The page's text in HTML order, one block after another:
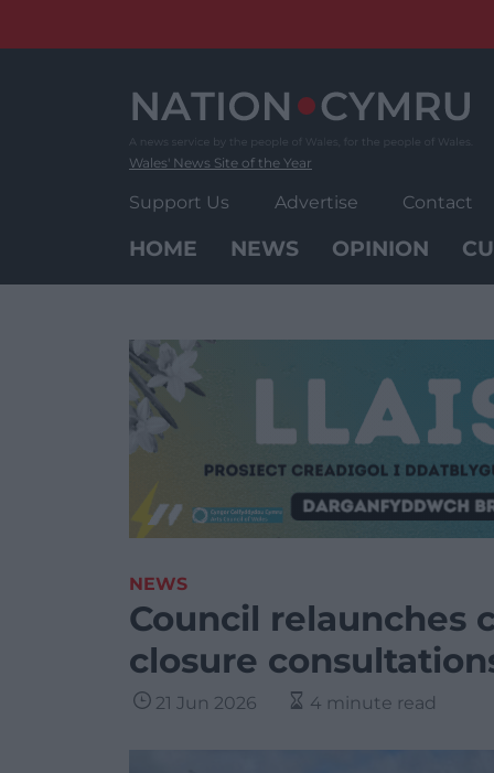
Wales' News Site of the Year
Support Us Advertise Contact
HOME NEWS OPINION
NEWS
Council relaunches
closure
21 Jun 2026 4 minute read